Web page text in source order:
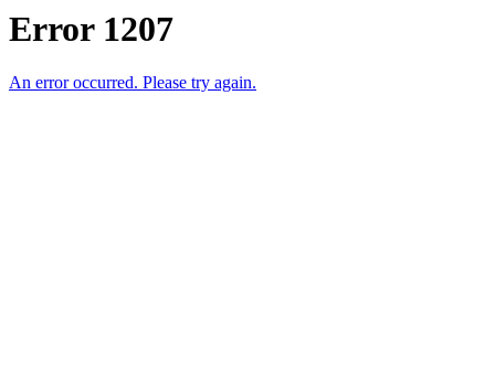
Error 1207
An error occurred. Please try again.